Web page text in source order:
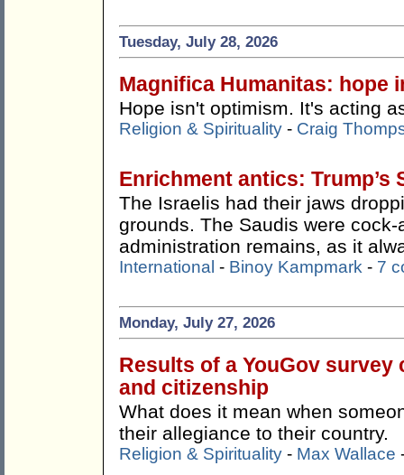
Tuesday, July 28, 2026
Magnifica Humanitas: hope
Hope isn't optimism. It's acting
Religion & Spirituality - Craig
Enrichment antics: Trump’s
The Israelis had their jaws
grounds. The Saudis were
administration remains, as it
International - Binoy Kampmark - 7
Monday, July 27, 2026
Results of a YouGov
and citizenship
What does it mean when
their allegiance to their country.
Religion & Spirituality - Max Wallace